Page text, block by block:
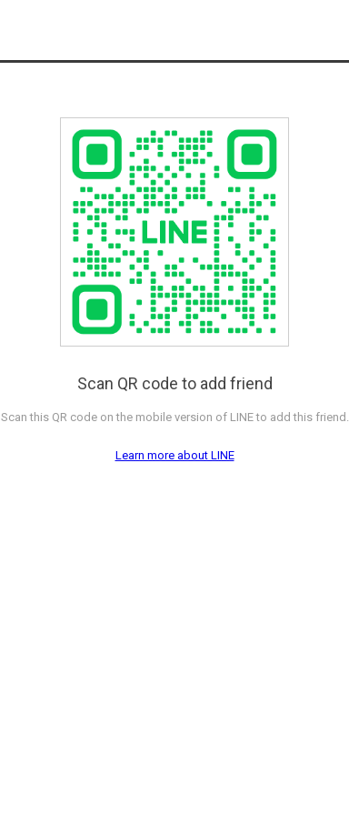
Scan QR code to add friend
Scan this QR code on the mobile version of LINE to add this friend.
Learn more about LINE